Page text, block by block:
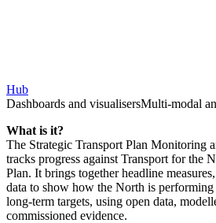
Hub
Dashboards and visualisersMulti-modal
What is it?
The Strategic Transport Plan Monitoring
tracks progress against Transport for the
Plan. It brings together headline
data to show how the North is performing
long‑term targets, using open data,
commissioned evidence.